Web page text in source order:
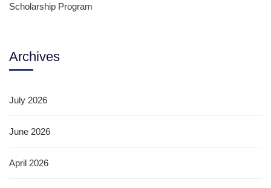
Scholarship Program
Archives
July 2026
June 2026
April 2026